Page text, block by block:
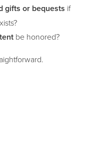
gifts or bequests if
be honored?